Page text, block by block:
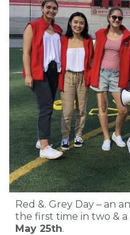
Red &. Grey Day – an
the first time in two & a
May 25th.